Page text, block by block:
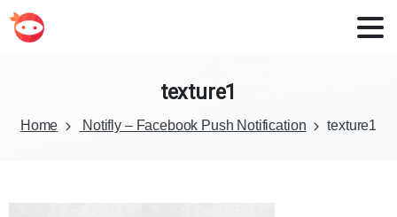
texture1
Home Notifly – Facebook Push Notification texture1